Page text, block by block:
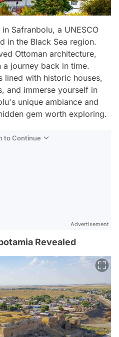
Safranbolu, a UNESCO
in the Black Sea region.
Ottoman architecture,
journey back in time.
lined with historic houses,
and immerse yourself in
unique ambiance and
gem worth exploring.
to Continue
Advertisement
Revealed